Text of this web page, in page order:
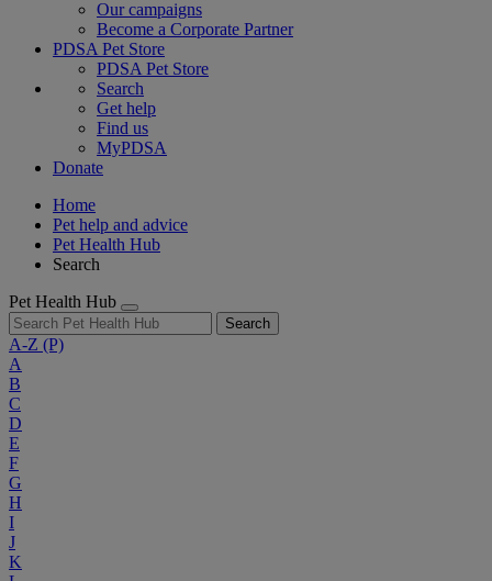
Our campaigns
Become a Corporate Partner
PDSA Pet Store
PDSA Pet Store
Search
Get help
Find us
MyPDSA
Donate
Home
Pet help and advice
Pet Health Hub
Search
Pet Health Hub
Search
A-Z (P)
A
B
C
D
E
F
G
H
I
J
K